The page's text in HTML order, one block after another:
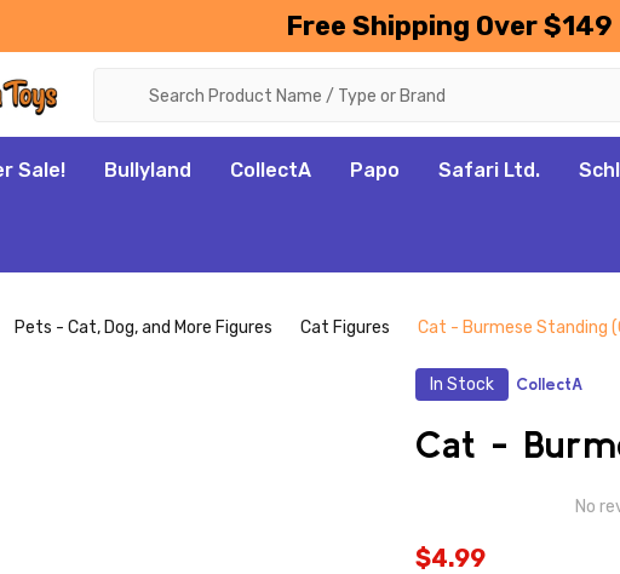
Free Shipping Over $149
Sale! Bullyland CollectA Papo Safari Ltd.
Pets - Cat, Dog, and More Figures Cat Figures Cat - Burmese Standing
In Stock CollectA
Cat -
No
$4.99